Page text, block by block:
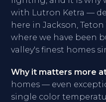
with Lutron Ketra —
here in Jackson,
where we have been
valley's finest homes
Why it matters more
homes — even
single color